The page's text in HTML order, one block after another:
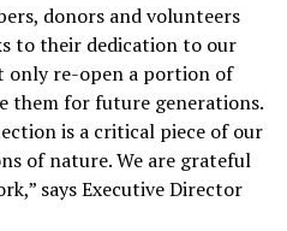
donors and volunteers
to their dedication to our
only re-open a portion of
them for future generations.
is a critical piece of our
of nature. We are grateful
says Executive Director